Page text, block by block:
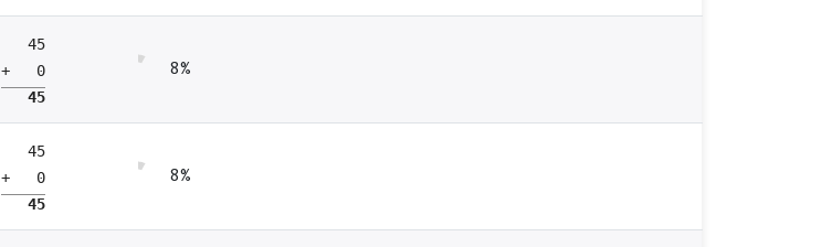
45
+ 0
45
8%
45
+ 0
45
8%